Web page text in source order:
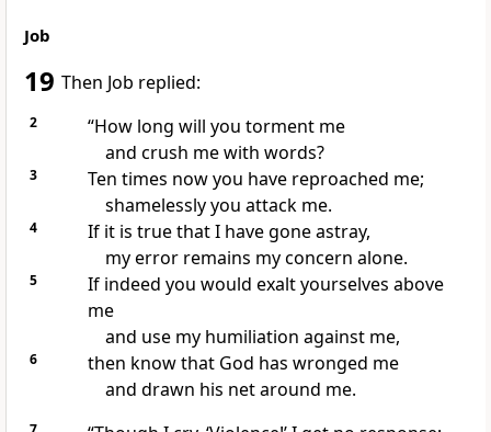
Job
19 Then Job replied:
2 “How long will you tormentme
and crush me with words?
3 Ten times now you have reproached me;
shamelessly you attack me.
4
If it is true that I have gone astray,
my errorremains my concern alone.
5
If indeed you would exalt yourselves above
me
and use my humiliation against me,
6
then know that God has wronged me
and drawn his netaround me.